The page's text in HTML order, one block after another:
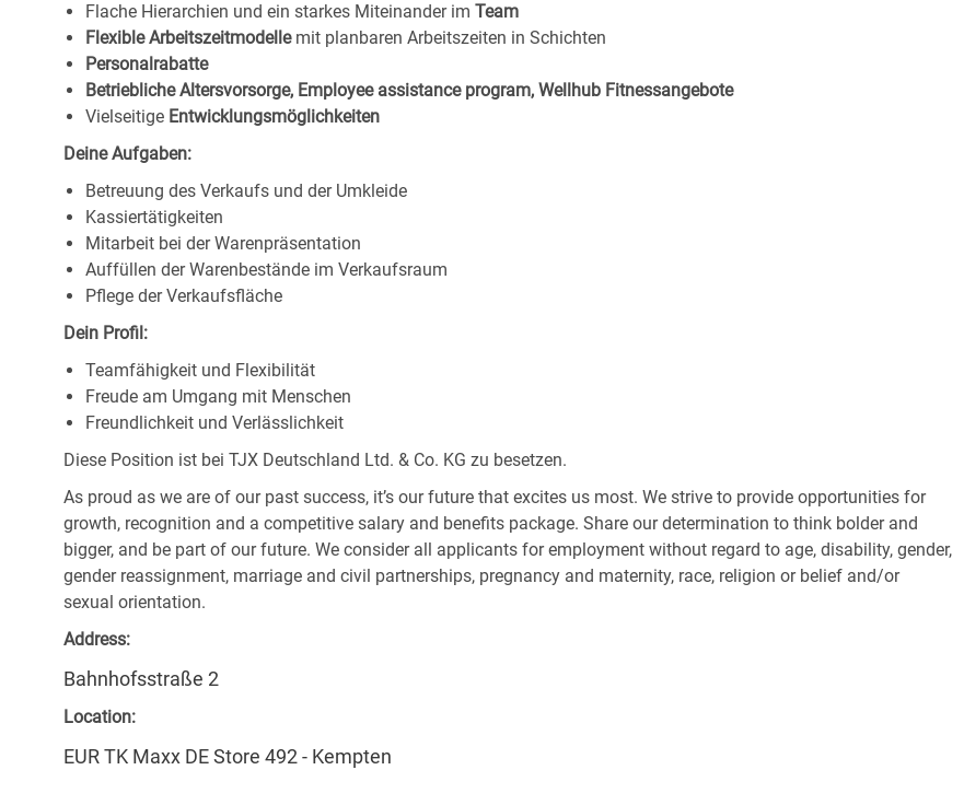
Flache Hierarchien und ein starkes Miteinander im Team
Flexible Arbeitszeitmodelle mit planbaren Arbeitszeiten in Schichten
Personalrabatte
Betriebliche Altersvorsorge, Employee assistance program, Wellhub Fitnessangebote
Vielseitige Entwicklungsmöglichkeiten
Deine Aufgaben:
Betreuung des Verkaufs und der Umkleide
Kassiertätigkeiten
Mitarbeit bei der Warenpräsentation
Auffüllen der Warenbestände im Verkaufsraum
Pflege der Verkaufsfläche
Dein Profil:
Teamfähigkeit und Flexibilität
Freude am Umgang mit Menschen
Freundlichkeit und Verlässlichkeit
Diese Position ist bei TJX Deutschland Ltd. & Co. KG zu besetzen.
As proud as we are of our past success, it’s our future that excites us most. We strive to provide opportunities for
growth, recognition and a competitive salary and benefits package. Share our determination to think bolder and
bigger, and be part of our future. We consider all applicants for employment without regard to age, disability, gender,
gender reassignment, marriage and civil partnerships, pregnancy and maternity, race, religion or belief and/or
sexual orientation.
Address:
Bahnhofsstraße 2
Location:
EUR TK Maxx DE Store 492 - Kempten